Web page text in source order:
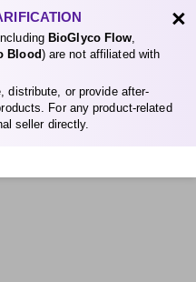
BioGlyco Flow,
Blood) are not affiliated with
distribute, or provide after-
For any product-related
seller directly.
×